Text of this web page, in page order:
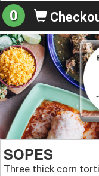
0
SOPES
Three thick corn